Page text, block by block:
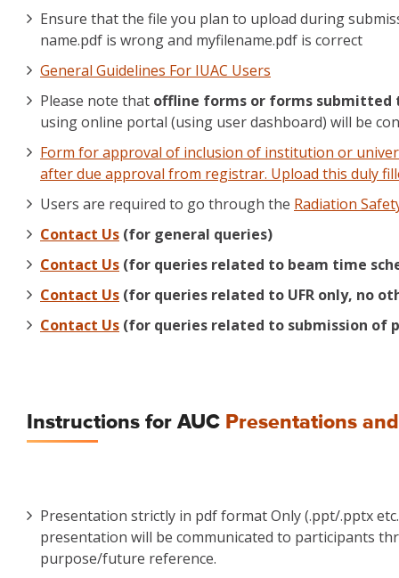
Ensure that the file you plan to upload during
name.pdf is wrong and myfilename.pdf is correct
General Guidelines For IUAC Users
Please note that offline forms or forms submitted
using online portal (using user dashboard) will be
Form for approval of inclusion of institution or
after due approval from registrar. Upload this duly
Users are required to go through the Radiation
Contact Us (for general queries)
Contact Us (for queries related to beam time
Contact Us (for queries related to UFR only, no
Contact Us (for queries related to submission of
Instructions for AUC Presentations
Presentation strictly in pdf format Only (.ppt/.pptx
presentation will be communicated to participants
purpose/future reference.